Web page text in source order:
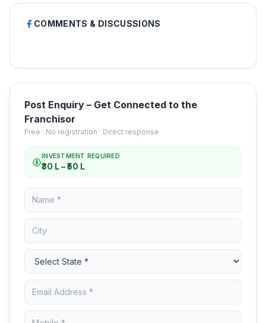
COMMENTS & DISCUSSIONS
Post Enquiry – Get Connected to the
Franchisor
Free · No registration · Direct response
INVESTMENT REQUIRED
₹30 L – ₹50 L